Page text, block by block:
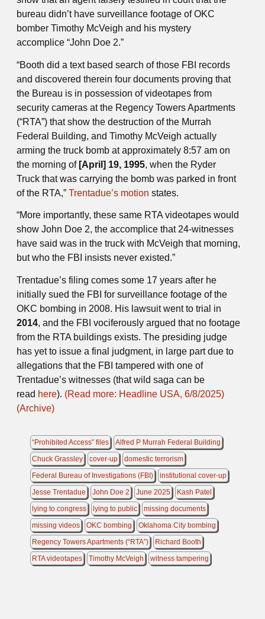
bureau didn’t have surveillance footage of OKC
bomber Timothy McVeigh and his mystery
accomplice “John Doe 2.”
“Booth did a text based search of those FBI records
and discovered therein four documents proving that
the Bureau is in possession of videotapes from
security cameras at the Regency Towers Apartments
(“RTA”) that show the destruction of the Murrah
Federal Building, and Timothy McVeigh actually
arming the truck bomb at approximately 8:57 am on
the morning of [April] 19, 1995, when the Ryder
Truck that was carrying the bomb was parked in front
of the RTA,” Trentadue’s motion states.
“More importantly, these same RTA videotapes would
show John Doe 2, the accomplice that 24-witnesses
have said was in the truck with McVeigh that morning,
but who the FBI insists never existed.”
Trentadue’s filing comes some 17 years after he
initially sued the FBI for surveillance footage of the
OKC bombing in 2008. His lawsuit went to trial in
2014, and the FBI vociferously argued that no footage
from the RTA buildings exists. The presiding judge
has yet to issue a final judgment, in large part due to
allegations that the FBI tampered with one of
Trentadue’s witnesses (that wild saga can be
read here). (Read more: Headline USA, 6/8/2025)
(Archive)
“Prohibited Access” files
Alfred P Murrah Federal Building
Chuck Grassley
cover-up
domestic terrorism
Federal Bureau of Investigations (FBI)
institutional cover-up
Jesse Trentadue
John Doe 2 June 2025
Kash Patel
lying to congress
lying to public
missing documents
missing videos
OKC bombing
Oklahoma City bombing
Regency Towers Apartments (“RTA”)
Richard Booth
RTA videotapes
Timothy McVeigh witness tampering